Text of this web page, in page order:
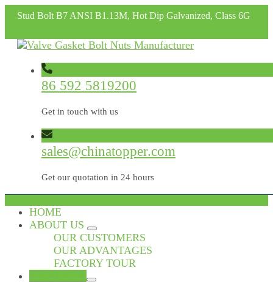
Stud Bolt B7 ANSI B1.13M, Hot Dip Galvanized, Class 6G
86 592 5819200
Get in touch with us
sales@chinatopper.com
Get our quotation in 24 hours
HOME
ABOUT US
OUR CUSTOMERS
OUR ADVANTAGES
FACTORY TOUR